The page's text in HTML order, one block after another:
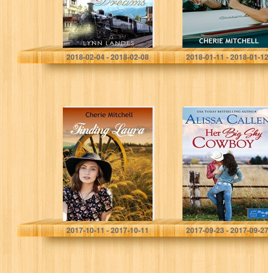
Lynn Landes
2018-02-04 - 2018-02-08
Cherie Mitchell
2018-01-11 - 2018-01-12
Finding Laura
(Perfume, Ponies,
and Prairies
Book 2)
Cherie Mitchell
2017-10-11 - 2017-10-11
Her Big Sky
Cowboy
(Wildflower
Ranch Book 3)
Alissa Callen
2017-09-23 - 2017-09-27